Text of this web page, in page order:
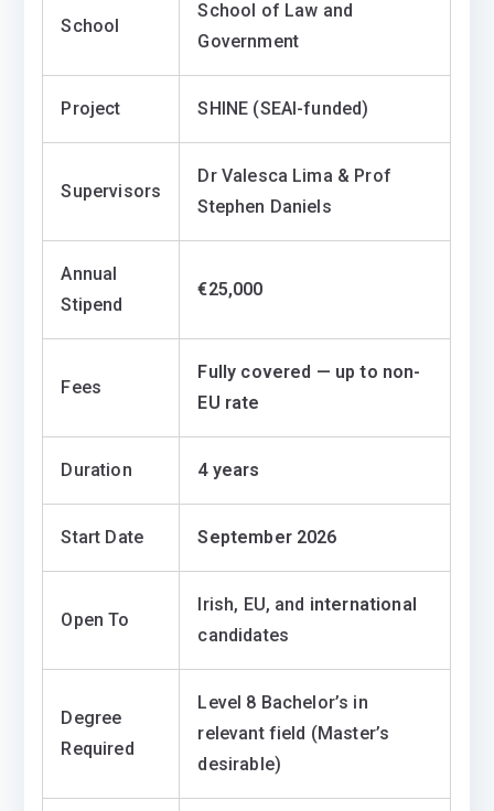
School
School of Law and
Government
Project SHINE (SEAI-funded)
Supervisors
Dr Valesca Lima & Prof
Stephen Daniels
Annual
Stipend
€25,000
Fees
Fully covered — up to non-
EU rate
Duration 4 years
Start Date September 2026
Open To
Irish, EU, and international
candidates
Degree
Required
Level 8 Bachelor’s in
relevant field (Master’s
desirable)